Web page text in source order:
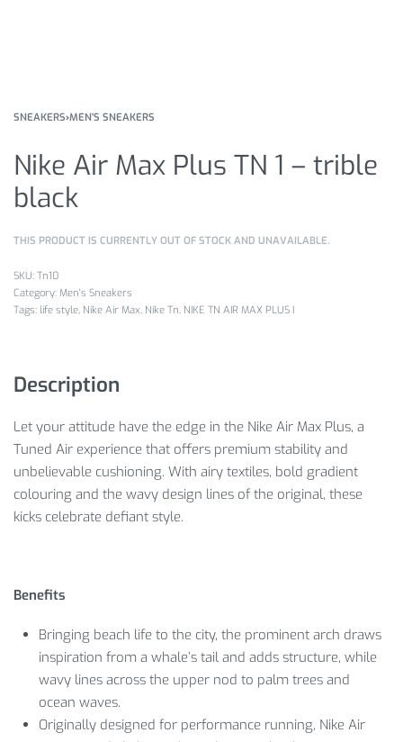
SNEAKERS›MEN'S SNEAKERS
Nike Air Max Plus TN 1 – trible
black
THIS PRODUCT IS CURRENTLY OUT OF STOCK AND UNAVAILABLE.
Tn10
Category: Men's Sneakers
Tags: life style, Nike Air Max, Nike Tn, NIKE TN AIR MAX PLUS I
Description
Let your attitude have the edge in the Nike Air Max Plus, a
Tuned Air experience that offers premium stability and
unbelievable cushioning. With airy textiles, bold gradient
colouring and the wavy design lines of the original, these
kicks celebrate defiant style.
Benefits
Bringing beach life to the city, the prominent arch draws
inspiration from a whale’s tail and adds structure, while
wavy lines across the upper nod to palm trees and
ocean waves.
Originally designed for performance running, Nike Air